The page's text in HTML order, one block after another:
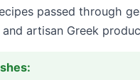
passed through
artisan Greek